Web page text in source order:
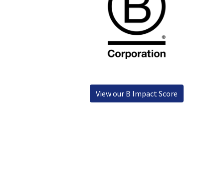
View our B Impact Score